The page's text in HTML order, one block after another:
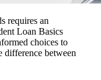
requires an
Loan Basics
choices to
difference between